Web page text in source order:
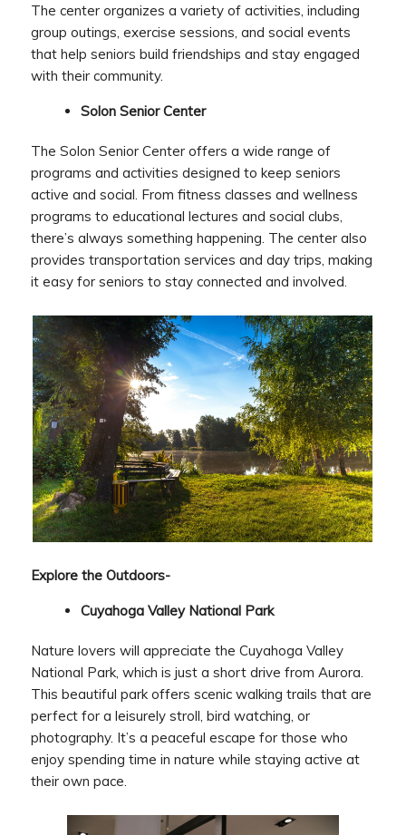
The center organizes a variety of activities, including
group outings, exercise sessions, and social events
that help seniors build friendships and stay engaged
with their community.
Solon Senior Center
The Solon Senior Center offers a wide range of
programs and activities designed to keep seniors
active and social. From fitness classes and wellness
programs to educational lectures and social clubs,
there’s always something happening. The center also
provides transportation services and day trips, making
it easy for seniors to stay connected and involved.
Explore the Outdoors-
Cuyahoga Valley National Park
Nature lovers will appreciate the Cuyahoga Valley
National Park, which is just a short drive from Aurora.
This beautiful park offers scenic walking trails that are
perfect for a leisurely stroll, bird watching, or
photography. It’s a peaceful escape for those who
enjoy spending time in nature while staying active at
their own pace.